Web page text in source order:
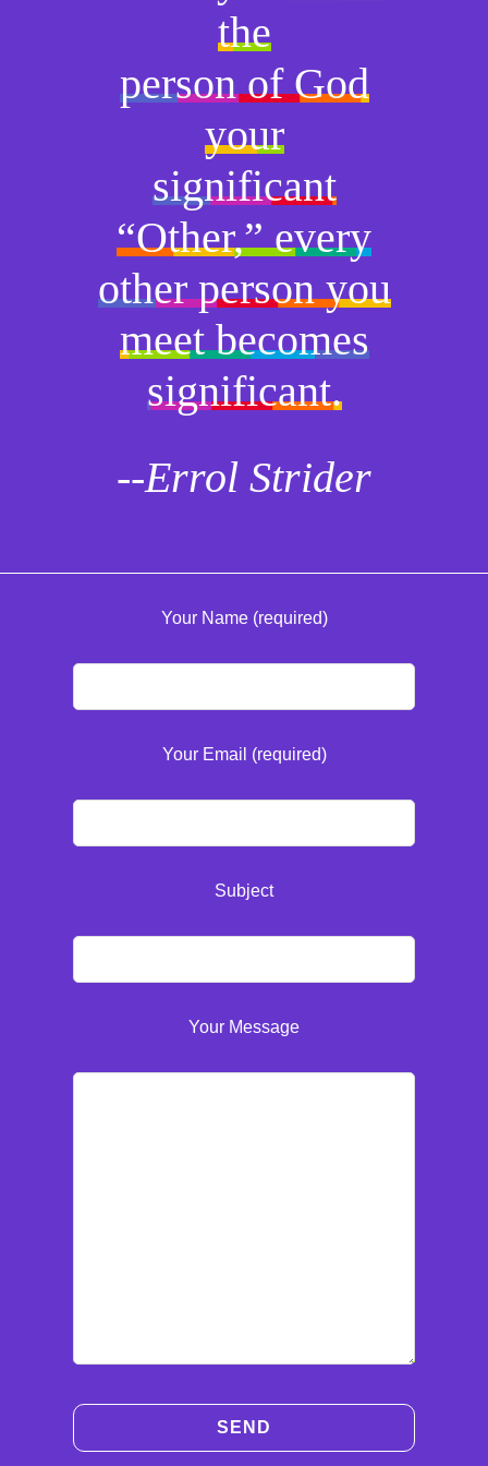
the
person of God
your
significant
“Other,” every
other person you
meet becomes
significant.
--Errol Strider
Your Name (required)
Your Email (required)
Subject
Your Message